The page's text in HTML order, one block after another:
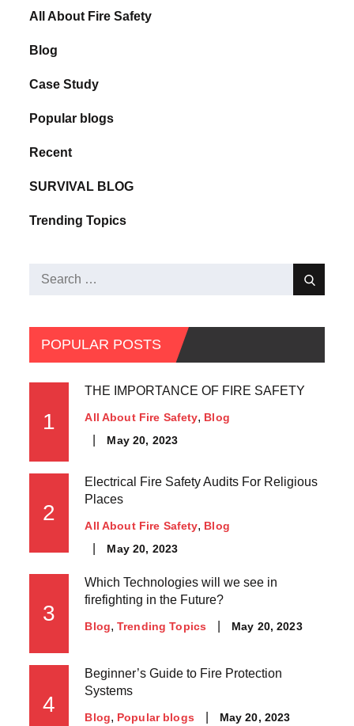
All About Fire Safety
Blog
Case Study
Popular blogs
Recent
SURVIVAL BLOG
Trending Topics
POPULAR POSTS
1
THE IMPORTANCE OF FIRE SAFETY
All About Fire Safety Blog
May 20, 2023
2
Electrical Fire Safety Audits For Religious
Places
All About Fire Safety Blog
May 20, 2023
3
Which Technologies will we see in
firefighting in the Future?
Blog Trending Topics May 20, 2023
4
Beginner’s Guide to Fire Protection
Systems
Blog Popular blogs May 20, 2023